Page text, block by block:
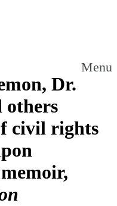
Menu
Dr.
others
civil rights